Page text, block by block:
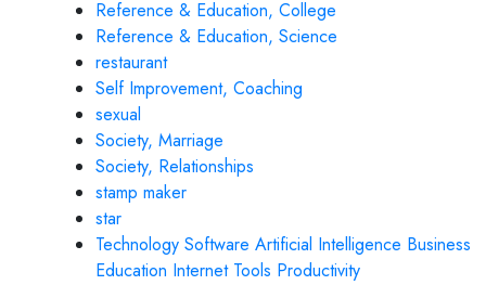
Reference & Education, College
Reference & Education, Science
restaurant
Self Improvement, Coaching
sexual
Society, Marriage
Society, Relationships
stamp maker
star
Technology Software Artificial Intelligence Business
Education Internet Tools Productivity